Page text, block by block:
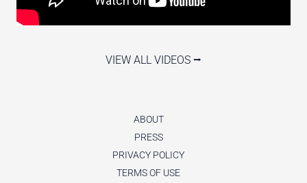
VIEW ALL VIDEOS ⭢
ABOUT
PRESS
PRIVACY POLICY
TERMS OF USE